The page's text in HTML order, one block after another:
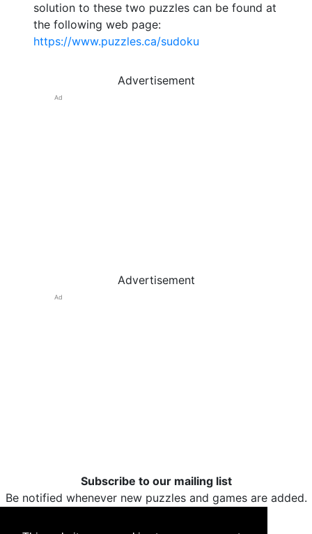
solution to these two puzzles can be found at
the following web page:
https://www.puzzles.ca/sudoku
Advertisement
Ad
Advertisement
Ad
Subscribe to our mailing list
Be notified whenever new puzzles and games are added.